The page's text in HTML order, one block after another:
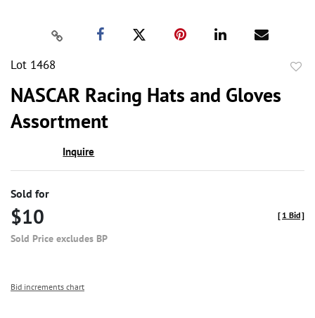
Lot 1468
NASCAR Racing Hats and Gloves
Assortment
Inquire
Sold for
$10
Sold Price excludes BP
[ 1 Bid]
Bid increments chart